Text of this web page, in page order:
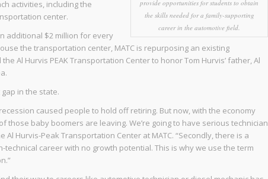
provide opportunities for students to obtain
the skills needed for a family-supporting
career in the automotive field.
activities, including the
center.
additional $2 million for every
the transportation center, MATC is repurposing an existing
Al Hurvis PEAK Transportation Center to honor Tom Hurvis’ father, Al
in the state.
caused people to hold off retiring. But now, with the economy
those baby boomers are leaving. We’re going to have serious technician
Hurvis-Peak Transportation Center at MATC. “Secondly, there is a
career with no growth potential. This is why we use the term